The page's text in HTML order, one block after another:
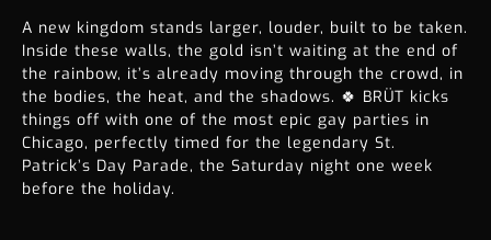
A new kingdom stands larger, louder, built to be taken.
Inside these walls, the gold isn’t waiting at the end of
the rainbow, it’s already moving through the crowd, in
the bodies, the heat, and the shadows. 🍀 BRÜT kicks
things off with one of the most epic gay parties in
Chicago, perfectly timed for the legendary St.
Patrick’s Day Parade, the Saturday night one week
before the holiday.